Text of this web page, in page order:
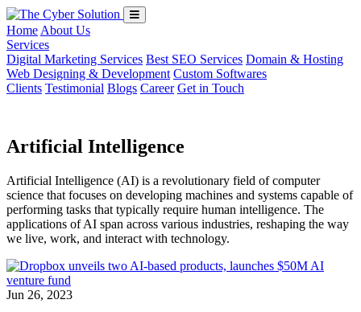
Home About Us
Services
Digital Marketing Services Best SEO Services Domain & Hosting
Web Designing & Development Custom Softwares
Clients Testimonial Blogs Career Get in Touch
Artificial Intelligence
Artificial Intelligence (AI) is a revolutionary field of computer
science that focuses on developing machines and systems capable of
performing tasks that typically require human intelligence. The
applications of AI span across various industries, reshaping the way
we live, work, and interact with technology.
Jun 26, 2023